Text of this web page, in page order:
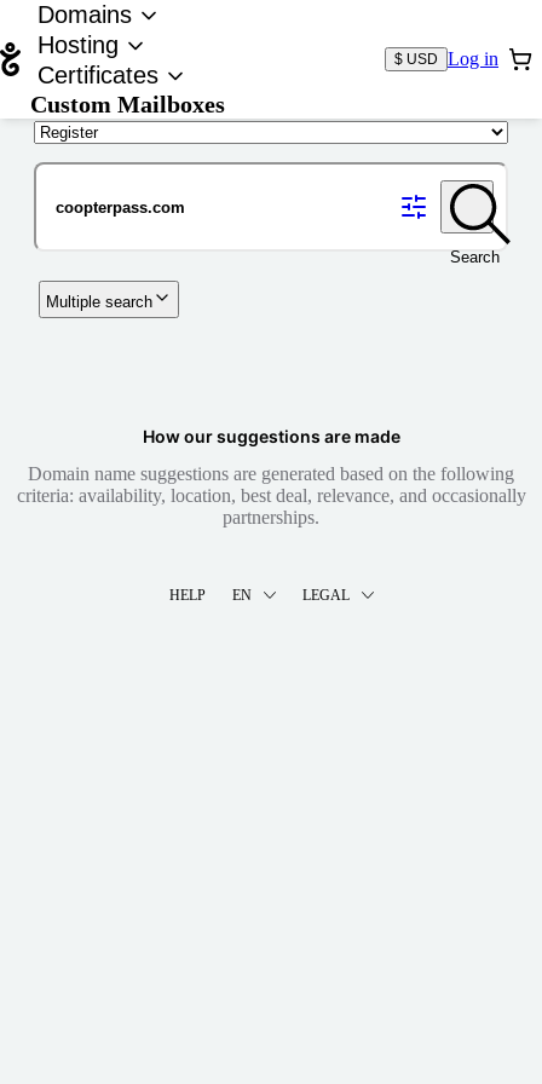
Domains
Hosting
Certificates
Custom Mailboxes
$ USD Log in
Search
Multiple search
How our suggestions are made
Domain name suggestions are generated based on the following
criteria: availability, location, best deal, relevance, and occasionally
partnerships.
HELP EN LEGAL